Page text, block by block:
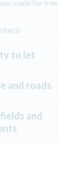
made for tree
to let
and roads
and